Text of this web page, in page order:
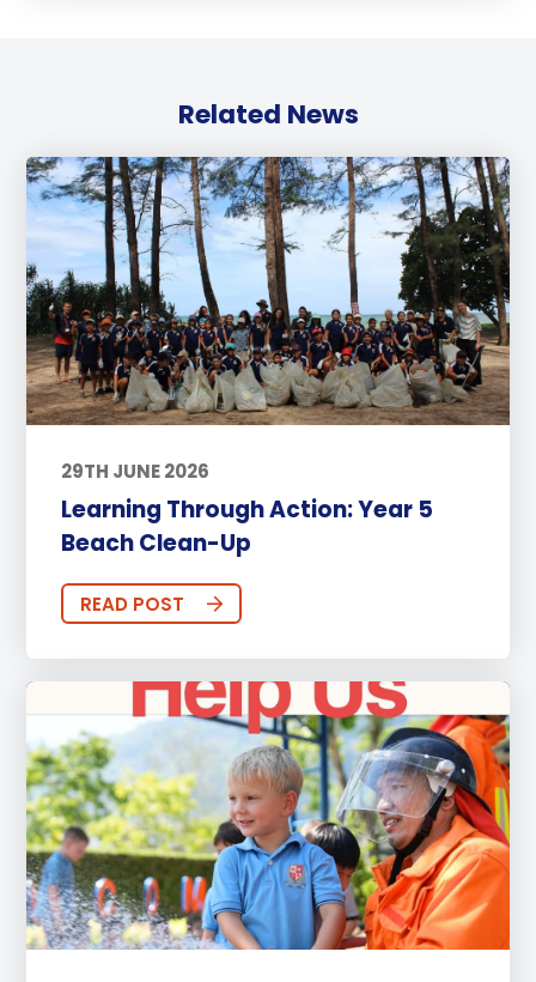
Related News
29TH JUNE 2026
Learning Through Action: Year 5
Beach Clean-Up
READ POST